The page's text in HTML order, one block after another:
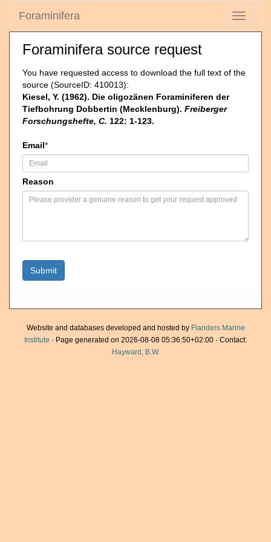
Toggle
Foraminifera
Foraminifera source request
You have requested access to download the full text of the
source (SourceID: 410013):
Kiesel, Y. (1962). Die oligozänen Foraminiferen der
Tiefbohrung Dobbertin (Mecklenburg). Freiberger
Forschungshefte, C. 122: 1-123.
Email*
Reason
Website and databases developed and hosted by Flanders Marine
Institute · Page generated on 2026-08-08 05:36:50+02:00 · Contact:
Hayward, B.W.